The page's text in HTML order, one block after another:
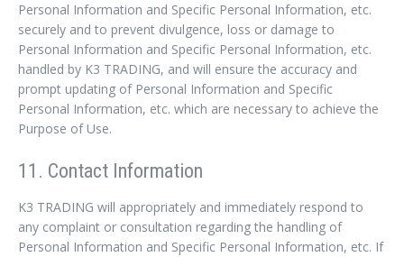
Personal Information and Specific Personal Information, etc.
securely and to prevent divulgence, loss or damage to
Personal Information and Specific Personal Information, etc.
handled by K3 TRADING, and will ensure the accuracy and
prompt updating of Personal Information and Specific
Personal Information, etc. which are necessary to achieve the
Purpose of Use.
11. Contact Information
K3 TRADING will appropriately and immediately respond to
any complaint or consultation regarding the handling of
Personal Information and Specific Personal Information, etc. If